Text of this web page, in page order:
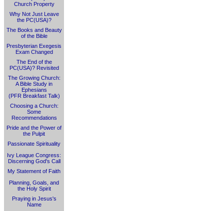
Church Property
Why Not Just Leave
the PC(USA)?
The Books and Beauty
of the Bible
Presbyterian Exegesis
Exam Changed
The End of the
PC(USA)? Revisited
The Growing Church:
A Bible Study in
Ephesians
(PFR Breakfast Talk)
Choosing a Church:
Some
Recommendations
Pride and the Power of
the Pulpit
Passionate Spirituality
Ivy League Congress:
Discerning God's Call
My Statement of Faith
Planning, Goals, and
the Holy Spirit
Praying in Jesus's
Name